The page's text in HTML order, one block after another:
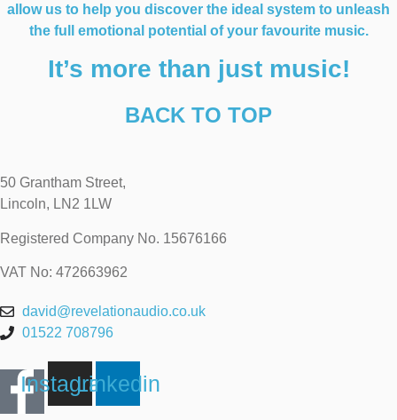
allow us to help you discover the ideal system to unleash
the full emotional potential of your favourite music.
It’s more than just music!
BACK TO TOP
50 Grantham Street,
Lincoln, LN2 1LW
Registered Company No. 15676166
VAT No: 472663962
david@revelationaudio.co.uk
01522 708796
Instagram
Linkedin